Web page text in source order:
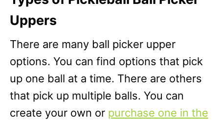
Uppers
There are many ball picker upper
options. You can find options that pick
up one ball at a time. There are others
that pick up multiple balls. You can
create your own or purchase one in the